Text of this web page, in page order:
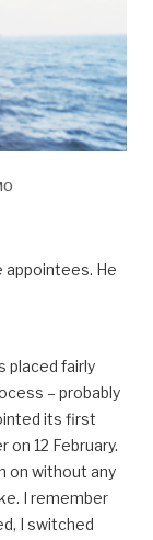
appointees. He
placed fairly
– probably
its first
12 February.
on without any
I remember
I switched